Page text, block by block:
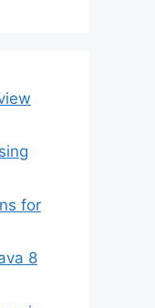
for
8